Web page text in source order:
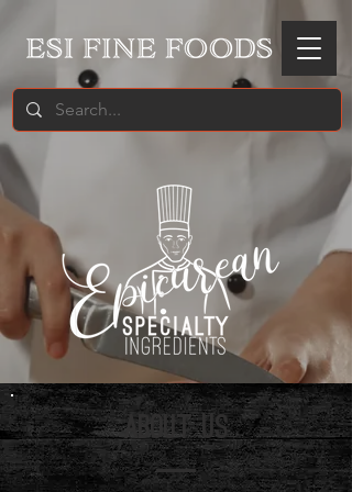
ABOUT US